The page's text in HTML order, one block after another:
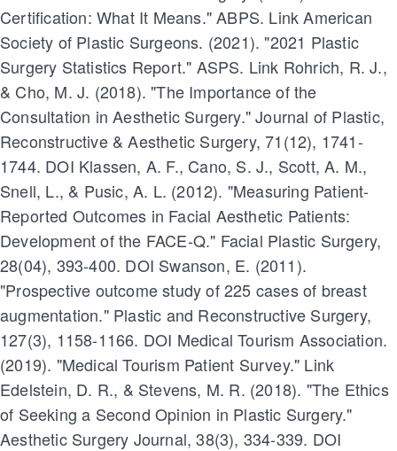
Certification: What It Means." ABPS. Link American
Society of Plastic Surgeons. (2021). "2021 Plastic
Surgery Statistics Report." ASPS. Link Rohrich, R. J.,
& Cho, M. J. (2018). "The Importance of the
Consultation in Aesthetic Surgery." Journal of Plastic,
Reconstructive & Aesthetic Surgery, 71(12), 1741-
1744. DOI Klassen, A. F., Cano, S. J., Scott, A. M.,
Snell, L., & Pusic, A. L. (2012). "Measuring Patient-
Reported Outcomes in Facial Aesthetic Patients:
Development of the FACE-Q." Facial Plastic Surgery,
28(04), 393-400. DOI Swanson, E. (2011).
"Prospective outcome study of 225 cases of breast
augmentation." Plastic and Reconstructive Surgery,
127(3), 1158-1166. DOI Medical Tourism Association.
(2019). "Medical Tourism Patient Survey." Link
Edelstein, D. R., & Stevens, M. R. (2018). "The Ethics
of Seeking a Second Opinion in Plastic Surgery."
Aesthetic Surgery Journal, 38(3), 334-339. DOI